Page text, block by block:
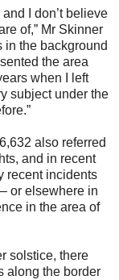
I don’t believe
of,” Mr Skinner
the background
the area
when I left
subject under the
also referred
and in recent
recent incidents
or elsewhere in
in the area of
solstice, there
along the border